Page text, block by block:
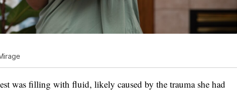
was filling with fluid, likely caused by the trauma she had